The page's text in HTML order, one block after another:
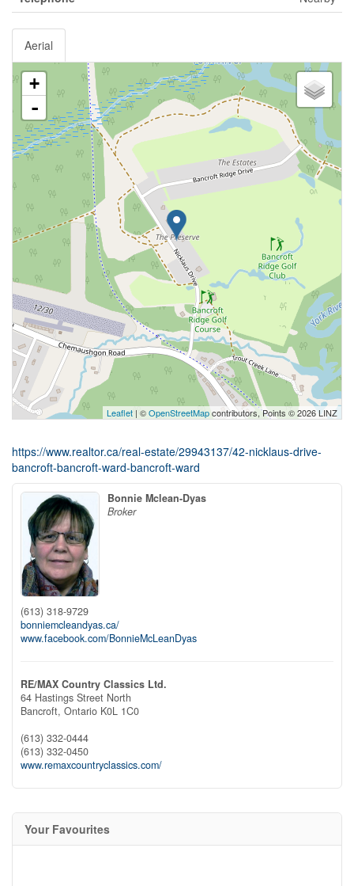
Aerial
+
-
Leaflet | ©OpenStreetMapcontributors, Points © 2026 LINZ
https://www.realtor.ca/real-estate/29943137/42-nicklaus-drive-
bancroft-bancroft-ward-bancroft-ward
Bonnie Mclean-Dyas
Broker
(613) 318-9729
bonniemcleandyas.ca/
www.facebook.com/BonnieMcLeanDyas
RE/MAX Country Classics Ltd.
64 Hastings Street North
Bancroft, Ontario K0L 1C0
(613) 332-0444
(613) 332-0450
www.remaxcountryclassics.com/
Your Favourites